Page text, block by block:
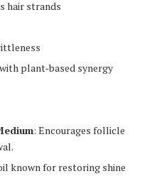
hair strands
plant-based synergy
: Encourages follicle
known for restoring shine